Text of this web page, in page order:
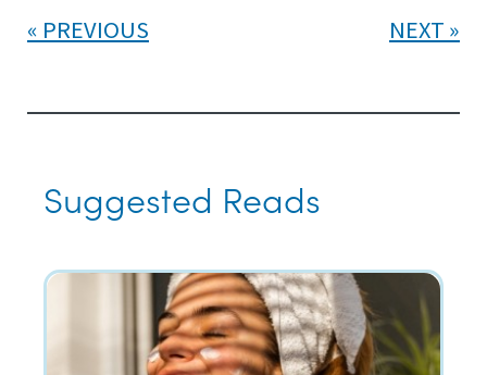
PREVIOUS NEXT
Suggested Reads